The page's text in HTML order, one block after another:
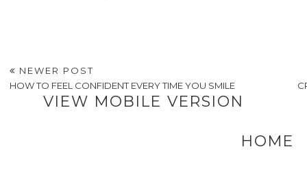
VIEW MOBILE VERSION